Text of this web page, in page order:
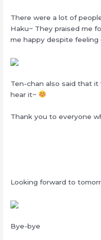
There were a lot of
Haku~ They praised me
me happy despite
Ten-chan also said that it
hear it~
Thank you to everyone
Looking forward to
Bye-bye